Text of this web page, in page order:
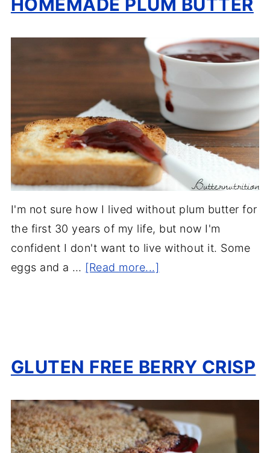
HOMEMADE PLUM BUTTER
I'm not sure how I lived without plum butter for
the first 30 years of my life, but now I'm
confident I don't want to live without it. Some
eggs and a … [Read more...]
GLUTEN FREE BERRY CRISP